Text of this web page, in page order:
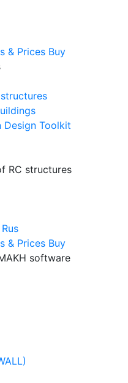
& Prices Buy
Design Toolkit
RC structures
& Prices Buy
software